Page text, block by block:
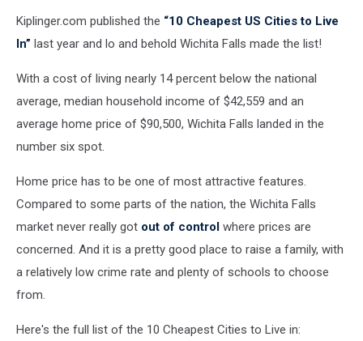
Kiplinger.com published the “10 Cheapest US Cities to Live
In” last year and lo and behold Wichita Falls made the list!
With a cost of living nearly 14 percent below the national
average, median household income of $42,559 and an
average home price of $90,500, Wichita Falls landed in the
number six spot.
Home price has to be one of most attractive features.
Compared to some parts of the nation, the Wichita Falls
market never really got out of control where prices are
concerned. And it is a pretty good place to raise a family, with
a relatively low crime rate and plenty of schools to choose
from.
Here's the full list of the 10 Cheapest Cities to Live in: